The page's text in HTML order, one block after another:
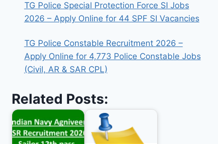
TG Police Special Protection Force SI Jobs
2026 – Apply Online for 44 SPF SI Vacancies
TG Police Constable Recruitment 2026 –
Apply Online for 4,773 Police Constable Jobs
(Civil, AR & SAR CPL)
Related Posts: